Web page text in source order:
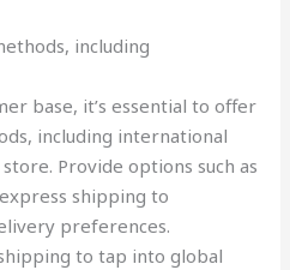
including
base, it’s essential to offer
including international
Provide options such as
shipping to
preferences.
to tap into global